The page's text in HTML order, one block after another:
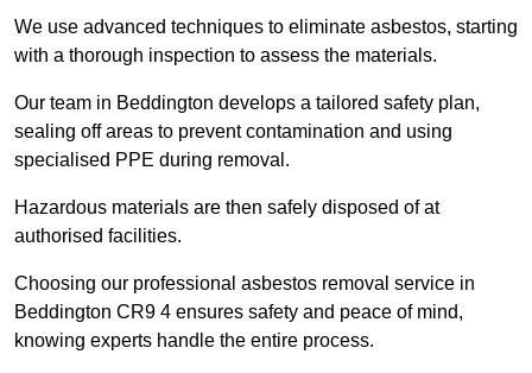
We use advanced techniques to eliminate asbestos, starting
with a thorough inspection to assess the materials.
Our team in Beddington develops a tailored safety plan,
sealing off areas to prevent contamination and using
specialised PPE during removal.
Hazardous materials are then safely disposed of at
authorised facilities.
Choosing our professional asbestos removal service in
Beddington CR9 4 ensures safety and peace of mind,
knowing experts handle the entire process.